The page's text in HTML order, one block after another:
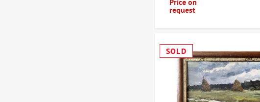
Price on
request
SOLD